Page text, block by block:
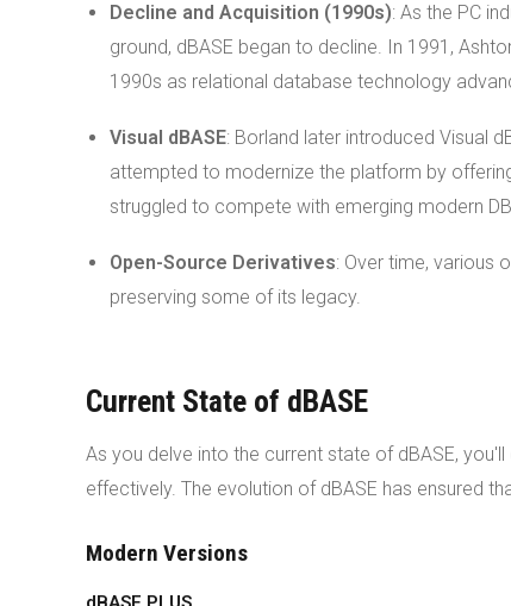
Decline and Acquisition (1990s): As the PC
ground, dBASE began to decline. In 1991,
1990s as relational database technology
Visual dBASE: Borland later introduced Visual
attempted to modernize the platform by
struggled to compete with emerging modern
Open-Source Derivatives: Over time, various
preserving some of its legacy.
Current State of dBASE
As you delve into the current state of dBASE,
effectively. The evolution of dBASE has ensured
Modern Versions